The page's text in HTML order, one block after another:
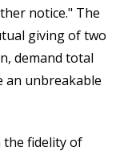
notice." The
giving of two
demand total
an unbreakable
the fidelity of